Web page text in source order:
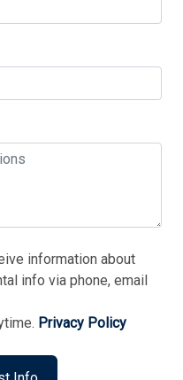
information about
info via phone, email
Privacy Policy
Tim Kerr Sotheby
information and our